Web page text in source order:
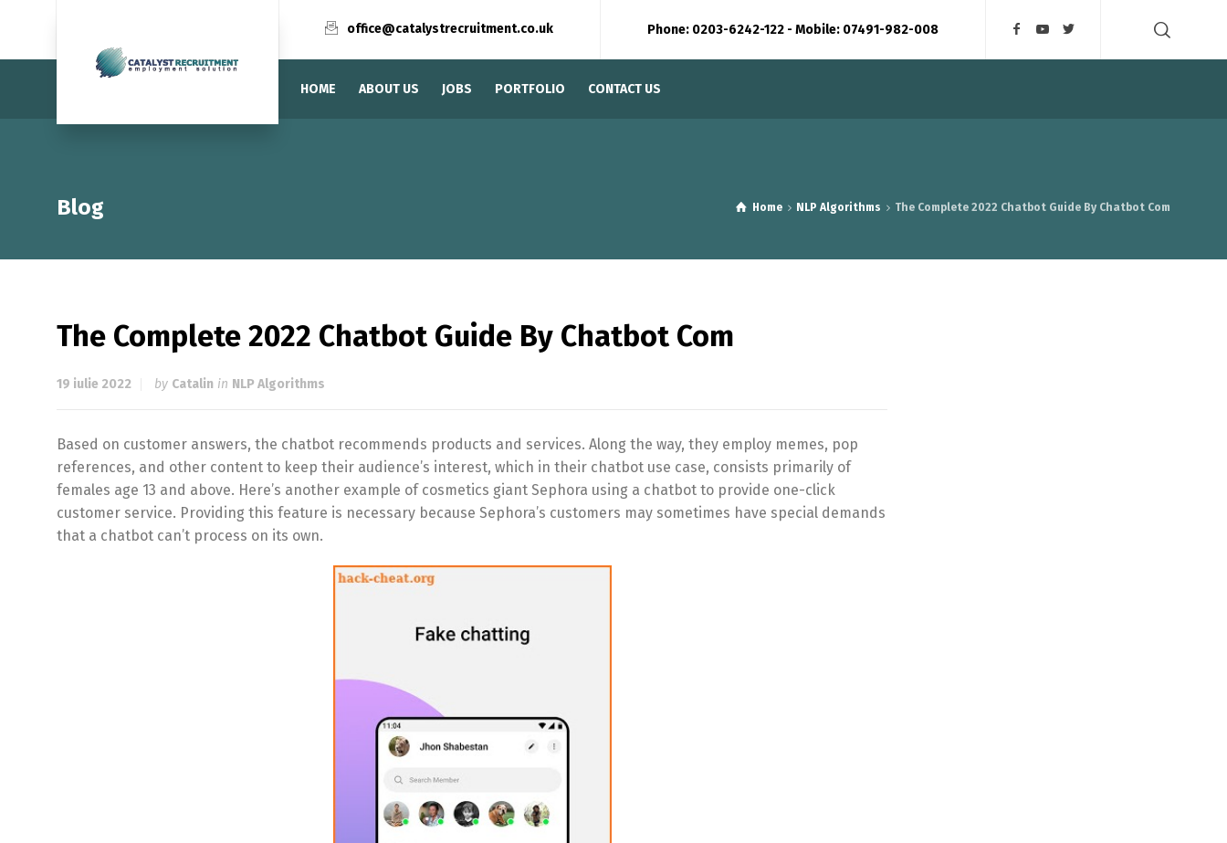
office@catalystrecruitment.co.uk Phone: 0203-6242-122 - Mobile: 07491-982-008
HOME ABOUT US JOBS PORTFOLIO CONTACT US
Blog Home NLP Algorithms The Complete 2022 Chatbot Guide By Chatbot Com
The Complete 2022 Chatbot Guide By Chatbot Com
19 iulie 2022 by Catalin in NLP Algorithms
Based on customer answers, the chatbot recommends products and services. Along the way, they employ memes, pop
references, and other content to keep their audience’s interest, which in their chatbot use case, consists primarily of
females age 13 and above. Here’s another example of cosmetics giant Sephora using a chatbot to provide one-click
customer service. Providing this feature is necessary because Sephora’s customers may sometimes have special demands
that a chatbot can’t process on its own.